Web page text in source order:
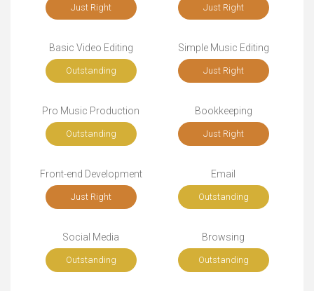
Just Right Just Right
Basic Video Editing
Outstanding
Simple Music Editing
Just Right
Pro Music Production
Outstanding
Bookkeeping
Just Right
Front-end Development
Just Right
Email
Outstanding
Social Media
Outstanding
Browsing
Outstanding